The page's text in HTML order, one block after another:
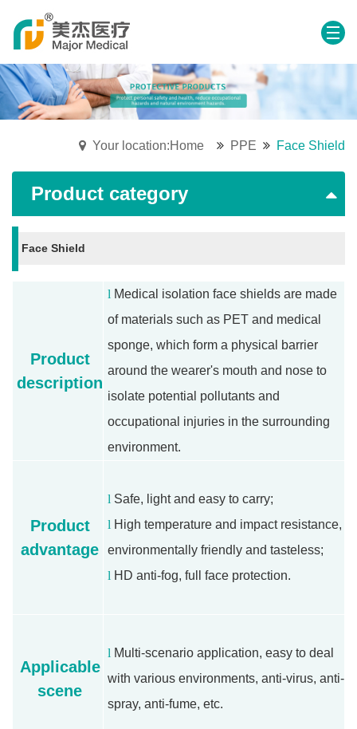
Your location:Home PPE Face Shield
Product category
Face Shield
Product
description
l Medical isolation face shields are made
of materials such as PET and medical
sponge, which form a physical barrier
around the wearer's mouth and nose to
isolate potential pollutants and
occupational injuries in the surrounding
environment.
Product
advantage
l Safe, light and easy to carry;
l High temperature and impact resistance,
environmentally friendly and tasteless;
l HD anti-fog, full face protection.
Applicable
scene
l Multi-scenario application, easy to deal
with various environments, anti-virus, anti-
spray, anti-fume, etc.